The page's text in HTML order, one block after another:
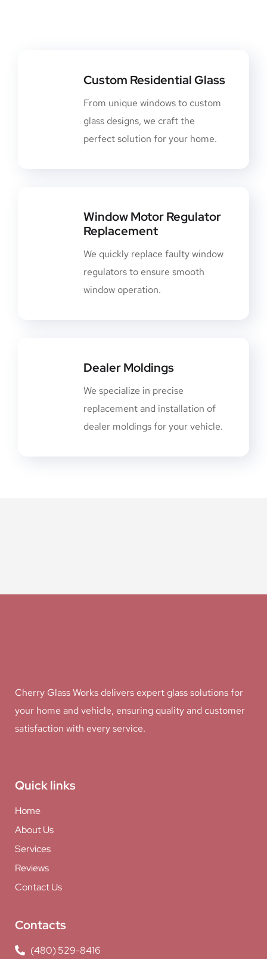
Custom Residential Glass
From unique windows to custom
glass designs, we craft the
perfect solution for your home.
Window Motor Regulator
Replacement
We quickly replace faulty window
regulators to ensure smooth
window operation.
Dealer Moldings
We specialize in precise
replacement and installation of
dealer moldings for your vehicle.
Cherry Glass Works delivers expert glass solutions for
your home and vehicle, ensuring quality and customer
satisfaction with every service.
Quick links
Home
About Us
Services
Reviews
Contact Us
Contacts
(480) 529-8416